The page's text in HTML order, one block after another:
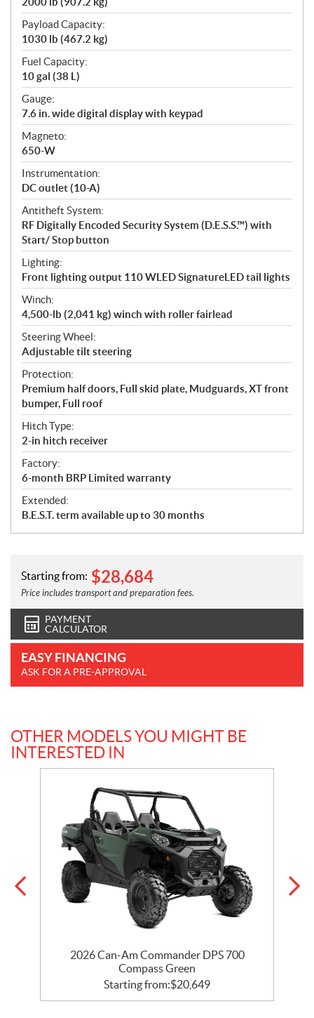
Payload Capacity:
1030 lb (467.2 kg)
Fuel Capacity:
10 gal (38 L)
Gauge:
7.6 in. wide digital display with keypad
Magneto:
650-W
Instrumentation:
DC outlet (10-A)
Antitheft System:
RF Digitally Encoded Security System (D.E.S.S.™) with
Start/ Stop button
Lighting:
Front lighting output 110 WLED SignatureLED tail lights
Winch:
4,500-lb (2,041 kg) winch with roller fairlead
Steering Wheel:
Adjustable tilt steering
Protection:
Premium half doors, Full skid plate, Mudguards, XT front
bumper, Full roof
Hitch Type:
2-in hitch receiver
Factory:
6-month BRP Limited warranty
Extended:
B.E.S.T. term available up to 30 months
Starting from: $28,684
Price includes transport and preparation fees.
PAYMENT
CALCULATOR
EASY FINANCING
ASK FOR A PRE-APPROVAL
OTHER MODELS YOU MIGHT BE
INTERESTED IN
2026 Can-Am Commander DPS 700
Compass Green
Starting from:$20,649